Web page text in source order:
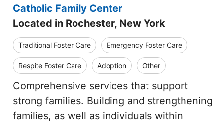
Catholic Family Center
Located in Rochester, New York
Traditional Foster Care Emergency Foster Care
Respite Foster Care Adoption Other
Comprehensive services that support
strong families. Building and strengthening
families, as well as individuals within